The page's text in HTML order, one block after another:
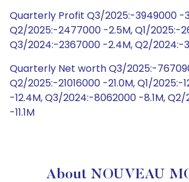
Quarterly Profit Q3/2025:-3949000 -
Q2/2025:-2477000 -2.5M, Q1/2025:-
Q3/2024:-2367000 -2.4M, Q2/2024:-
Quarterly Net worth Q3/2025:-
Q2/2025:-21016000 -21.0M, Q1/2025:-
-12.4M, Q3/2024:-8062000 -8.1M, Q2/
-11.1M
About NOUVEAU